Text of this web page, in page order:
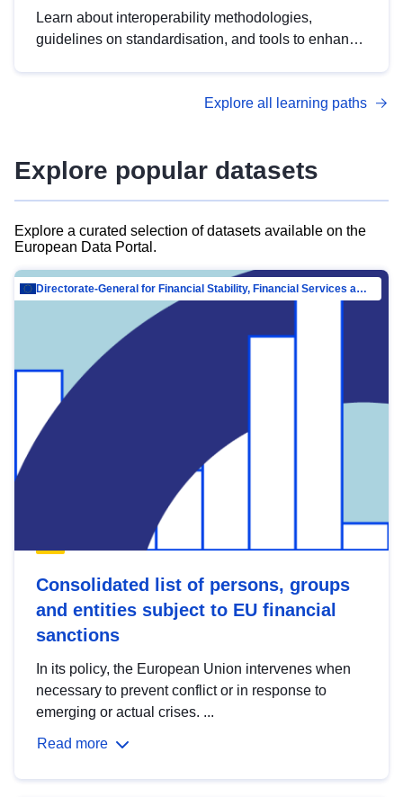
Learn about interoperability methodologies,
guidelines on standardisation, and tools to enhance
advanced metadata management with DCAT-AP.
Explore all learning paths
Explore popular datasets
Explore a curated selection of datasets available on the
European Data Portal.
Directorate-General for Financial Stability, Financial Services and Capital Mar…
Consolidated list of persons, groups
and entities subject to EU financial
sanctions
In its policy, the European Union intervenes when
necessary to prevent conflict or in response to
emerging or actual crises. ...
Read more